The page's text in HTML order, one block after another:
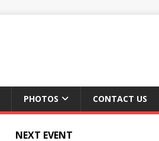
PHOTOS CONTACT US
NEXT EVENT